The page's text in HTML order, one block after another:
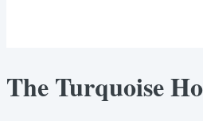
The Turquoise